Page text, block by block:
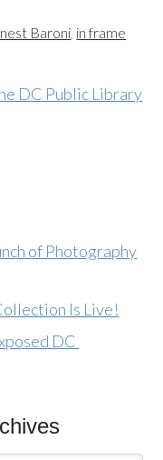
Baroni, in frame
DC Public Library
of Photography
Is Live!
DC